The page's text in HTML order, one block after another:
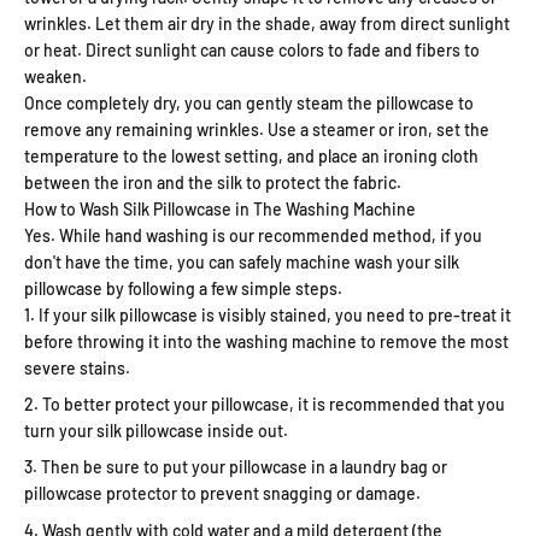
wrinkles. Let them air dry in the shade, away from direct sunlight
or heat. Direct sunlight can cause colors to fade and fibers to
weaken.
Once completely dry, you can gently steam the pillowcase to
remove any remaining wrinkles. Use a steamer or iron, set the
temperature to the lowest setting, and place an ironing cloth
between the iron and the silk to protect the fabric.
How to Wash Silk Pillowcase in The Washing Machine
Yes. While hand washing is our recommended method, if you
don't have the time, you can safely machine wash your silk
pillowcase by following a few simple steps.
If your silk pillowcase is visibly stained, you need to pre-treat it
before throwing it into the washing machine to remove the most
severe stains.
To better protect your pillowcase, it is recommended that you
turn your silk pillowcase inside out.
Then be sure to put your pillowcase in a laundry bag or
pillowcase protector to prevent snagging or damage.
Wash gently with cold water and a mild detergent (the